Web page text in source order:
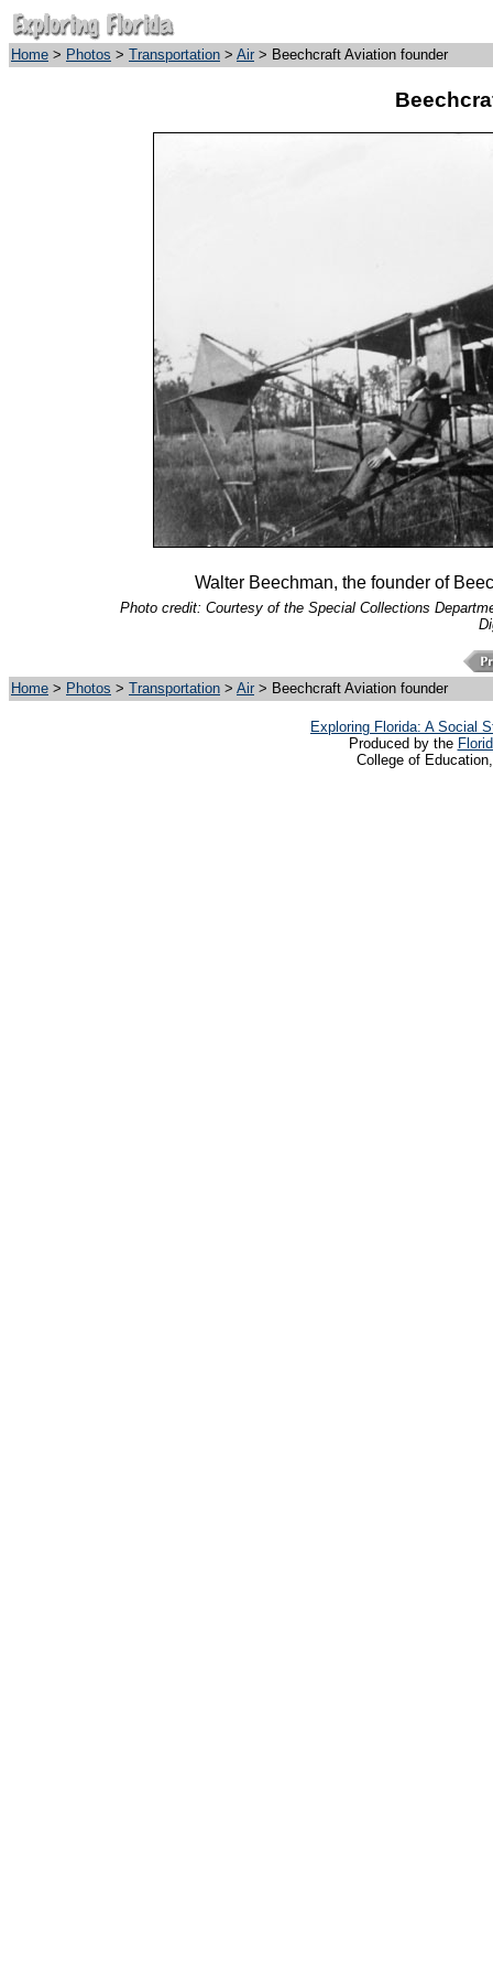
Home > Photos > Transportation > Air > Beechcraft Aviation founder
Walter Beechman, the founder of
Photo credit: Courtesy of the Special Collections
Home > Photos > Transportation > Air > Beechcraft Aviation founder
Exploring Florida: A Social
Produced by the
College of